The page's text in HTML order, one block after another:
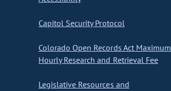
Capitol Security Protocol
Colorado Open Records Act Maximum
Hourly Research and Retrieval Fee
Legislative Resources and